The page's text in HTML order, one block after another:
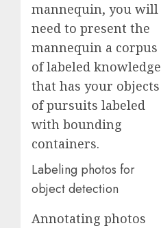
mannequin, you will
need to present the
mannequin a corpus
of labeled knowledge
that has your objects
of pursuits labeled
with bounding
containers.
Labeling photos for
object detection
Annotating photos